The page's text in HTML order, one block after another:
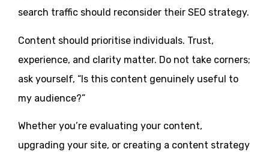
search traffic should reconsider their SEO strategy.
Content should prioritise individuals. Trust,
experience, and clarity matter. Do not take corners;
ask yourself, “Is this content genuinely useful to
my audience?”
Whether you’re evaluating your content,
upgrading your site, or creating a content strategy